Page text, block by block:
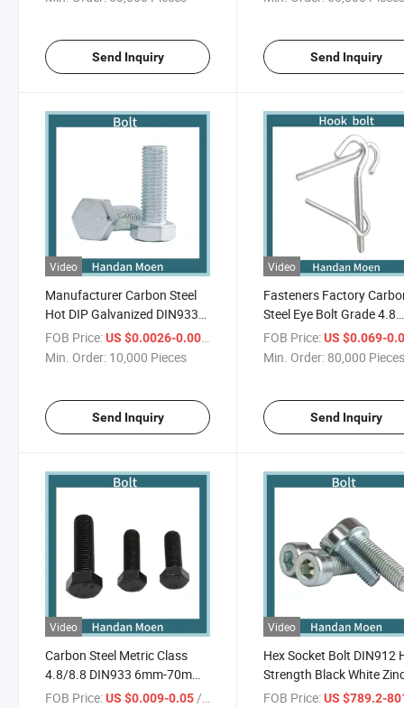
Send Inquiry Send Inquiry
Video
Manufacturer Carbon Steel
Hot DIP Galvanized DIN933
Hexagon Bolt High Quality
FOB Price:US $0.0026-0.0035
Min. Order: 10,000 Pieces
Send Inquiry
Video
Fasteners Factory
Steel Eye Bolt Grade 4.8
Screw Galvanized Hook
FOB Price: US $0.069-
Min. Order: 80,000
Send Inquiry
Video
Carbon Steel Metric Class
4.8/8.8 DIN933 6mm-70mm
Hex Head Bolts
FOB Price:US $0.009-0.05/ Piece
Video
Hex Socket Bolt DIN912
Strength Black White
Half Thread
FOB Price: US $789.2-